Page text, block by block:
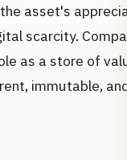
asset's
scarcity.
as a store of
immutable,